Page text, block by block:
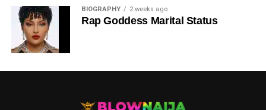
BIOGRAPHY 2 weeks ago
Rap Goddess Marital Status